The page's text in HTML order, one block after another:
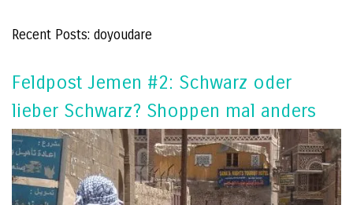
Recent Posts: doyoudare
Feldpost Jemen #2: Schwarz oder
lieber Schwarz? Shoppen mal anders